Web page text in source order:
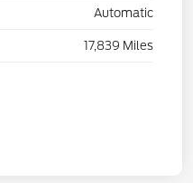
Automatic
17,839 Miles